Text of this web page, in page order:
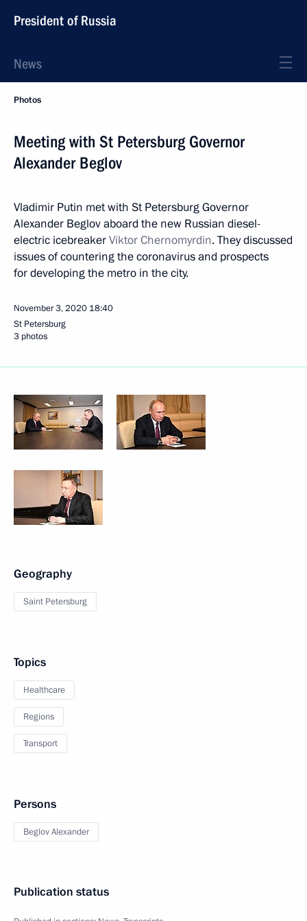
President of Russia
News
Photos
Meeting with St Petersburg Governor
Alexander Beglov
Vladimir Putin met with St Petersburg Governor
Alexander Beglov aboard the new Russian diesel-
electric icebreakerViktor Chernomyrdin. They discussed
issues of countering the coronavirus and prospects
for developing the metro in the city.
November 3, 2020 18:40
St Petersburg
3 photos
Geography
Saint Petersburg
Topics
Healthcare
Regions
Transport
Persons
Beglov Alexander
Publication status